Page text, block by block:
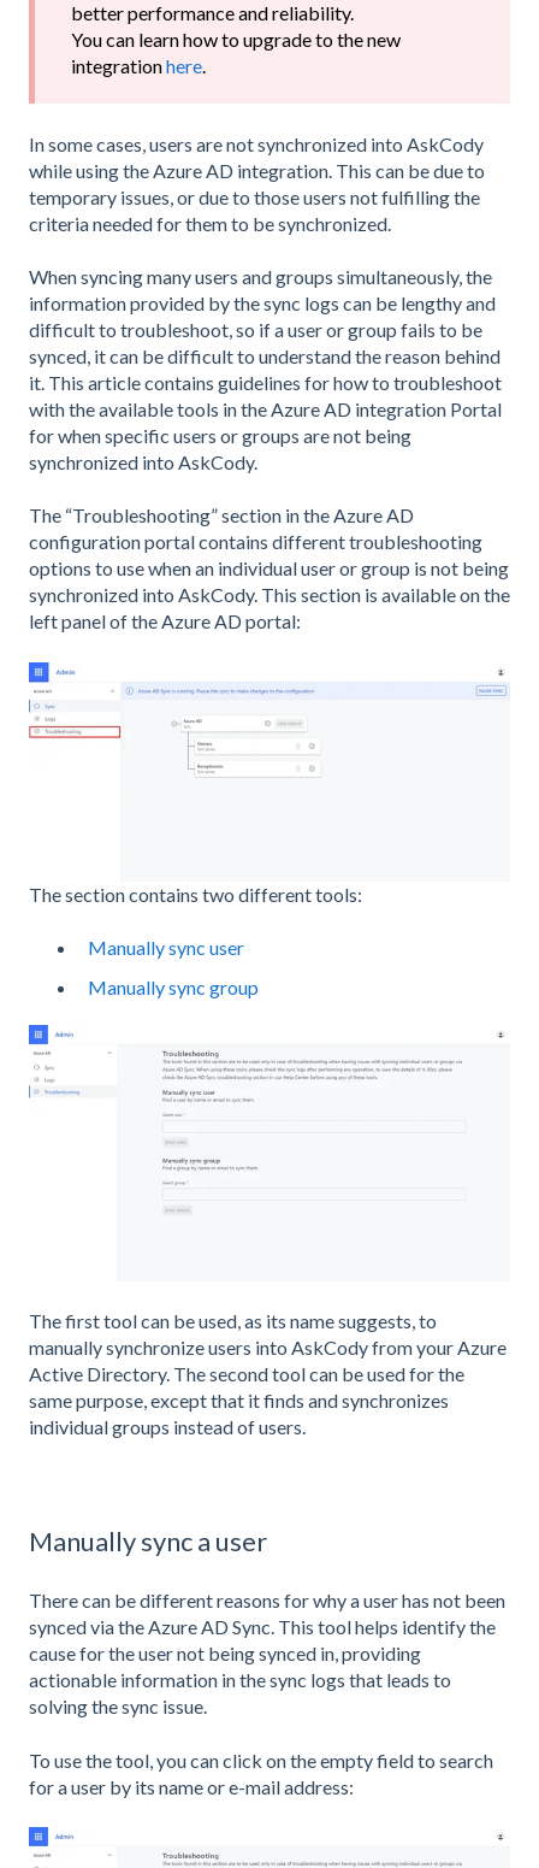
better performance and reliability.
You can learn how to upgrade to the new
integrationhere.
In some cases, users are not synchronized into AskCody
while using the Azure AD integration. This can be due to
temporary issues, or due to those users not fulfilling the
criteria needed for them to be synchronized.
When syncing many users and groups simultaneously, the
information provided by the sync logs can be lengthy and
difficult to troubleshoot, so if a user or group fails to be
synced, it can be difficult to understand the reason behind
it. This article contains guidelines for how to troubleshoot
with the available tools in the Azure AD integration Portal
for when specific users or groups are not being
synchronized into AskCody.
The “Troubleshooting” section in the Azure AD
configuration portal contains different troubleshooting
options to use when an individual user or group is not being
synchronized into AskCody. This section is available on the
left panel of the Azure AD portal:
The section contains two different tools:
Manually sync user
Manually sync group
The first tool can be used, as its name suggests, to
manually synchronize users into AskCody from your Azure
Active Directory. The second tool can be used for the
same purpose, except that it finds and synchronizes
individual groups instead of users.
Manually sync a user
There can be different reasons for why a user has not been
synced via the Azure AD Sync. This tool helps identify the
cause for the user not being synced in, providing
actionable information in the sync logs that leads to
solving the sync issue.
To use the tool, you can click on the empty field to search
for a user by its name or e-mail address: